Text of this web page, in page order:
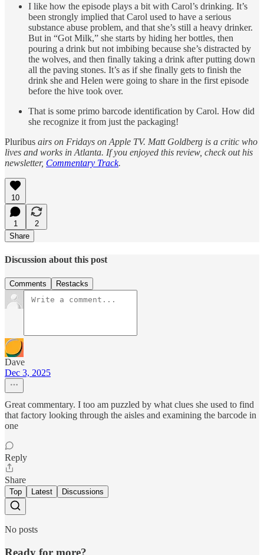
I like how the episode plays a bit with Carol’s drinking. It’s
been strongly implied that Carol used to have a serious
substance abuse problem, and that she’s still a heavy drinker.
But in “Got Milk,” she starts by hiding her bottles, then
pouring a drink but not imbibing because she’s distracted by
the wolves, and then finally taking a drink after putting down
all the paving stones. It’s as if she finally gets to finish the
drink she and Helen were going to share in the first episode
before the hive took over.
That is some primo barcode identification by Carol. How did
she recognize it from just the packaging!
Pluribus airs on Fridays on Apple TV. Matt Goldberg is a critic who
lives and works in Atlanta. If you enjoyed this review, check out his
newsletter, Commentary Track.
10
1
2
Share
Discussion about this post
Comments Restacks
Dave
Dec 3, 2025
Great commentary. I too am puzzled by what clues she used to find
that factory looking through the aisles and examining the barcode in
one
Reply
Share
Top Latest Discussions
No posts
Ready for more?